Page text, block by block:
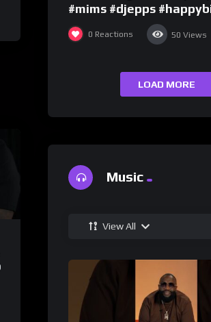
#mims #djepps
0 Reactions 50 Views
LOAD MORE
Music
View All